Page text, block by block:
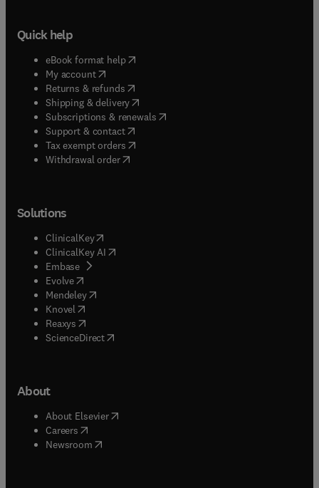
Quick help
eBook format help( opens in new tab/window
My account( opens in new tab/window
Returns & refunds( opens in new tab/window
Shipping & delivery(opens in new tab/window
Subscriptions & renewals( opens in new tab/window
Support & contact( opens in new tab/window
Tax exempt orders( opens in new tab/window
Withdrawal order
Solutions
ClinicalKey(opens in new tab/window
ClinicalKey AI opens in new tab/window
Embase( opens in new tab/window
Evolve(opens in new tab/window
Mendeley( opens in new tab/window
Knovel (opens in new tab/window
Reaxys (opens in new tab/window
ScienceDirect(opens in new tab/window
About
About Elsevier( opens in new tab/window
Careers opens in new tab/window
Newsroom( opens in new tab/window